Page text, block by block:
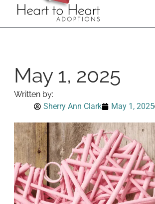
May 1, 2025
Written by:
Sherry Ann Clark
May 1, 2025